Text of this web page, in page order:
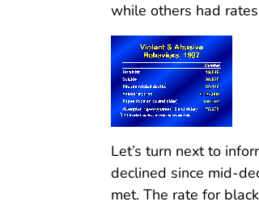
while others had
Let’s turn next to
declined since mid-
met. The rate for